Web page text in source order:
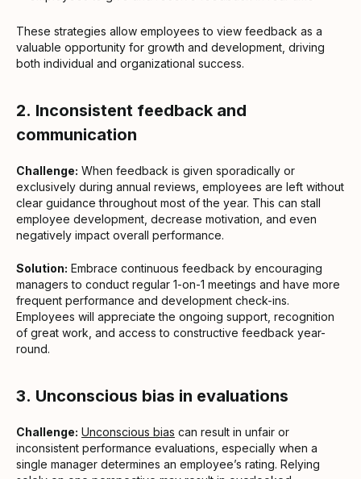
These strategies allow employees to view feedback as a
valuable opportunity for growth and development, driving
both individual and organizational success.
2. Inconsistent feedback and
communication
Challenge: When feedback is given sporadically or
exclusively during annual reviews, employees are left without
clear guidance throughout most of the year. This can stall
employee development, decrease motivation, and even
negatively impact overall performance.
Solution: Embrace continuous feedback by encouraging
managers to conduct regular 1-on-1 meetings and have more
frequent performance and development check-ins.
Employees will appreciate the ongoing support, recognition
of great work, and access to constructive feedback year-
round.
3. Unconscious bias in evaluations
Challenge: Unconscious bias can result in unfair or
inconsistent performance evaluations, especially when a
single manager determines an employee’s rating. Relying